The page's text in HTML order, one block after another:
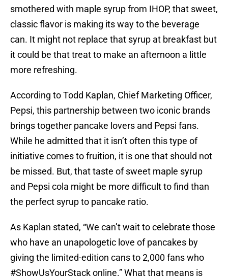
smothered with maple syrup from IHOP, that sweet,
classic flavor is making its way to the beverage
can. It might not replace that syrup at breakfast but
it could be that treat to make an afternoon a little
more refreshing.
According to Todd Kaplan, Chief Marketing Officer,
Pepsi, this partnership between two iconic brands
brings together pancake lovers and Pepsi fans.
While he admitted that it isn’t often this type of
initiative comes to fruition, it is one that should not
be missed. But, that taste of sweet maple syrup
and Pepsi cola might be more difficult to find than
the perfect syrup to pancake ratio.
As Kaplan stated, “We can’t wait to celebrate those
who have an unapologetic love of pancakes by
giving the limited-edition cans to 2,000 fans who
#ShowUsYourStack online.” What that means is